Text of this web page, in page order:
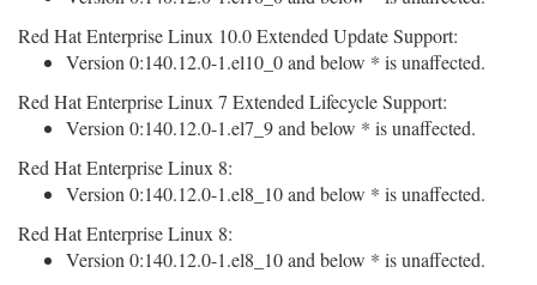
Red Hat Enterprise Linux 10.0 Extended Update Support:
Version 0:140.12.0-1.el10_0 and below * is unaffected.
Red Hat Enterprise Linux 7 Extended Lifecycle Support:
Version 0:140.12.0-1.el7_9 and below * is unaffected.
Red Hat Enterprise Linux 8:
Version 0:140.12.0-1.el8_10 and below * is unaffected.
Red Hat Enterprise Linux 8:
Version 0:140.12.0-1.el8_10 and below * is unaffected.